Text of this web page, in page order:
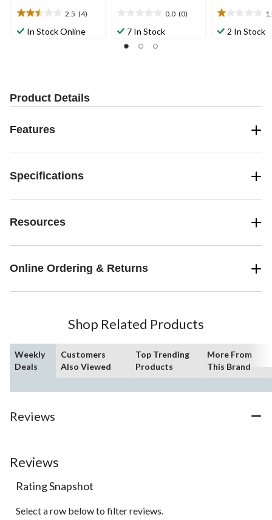
2.5 (4)
2.5
outIn Stock Online
0.0 (0)
out
of
7 In Stock
1.0
out2 In Stock
Product Details
Features
Specifications
Resources
Online Ordering & Returns
Shop Related Products
Weekly
Deals
Customers
Also Viewed
Top Trending
Products
More From
This Brand
Reviews
Reviews
Rating Snapshot
Select a row below to filter reviews.